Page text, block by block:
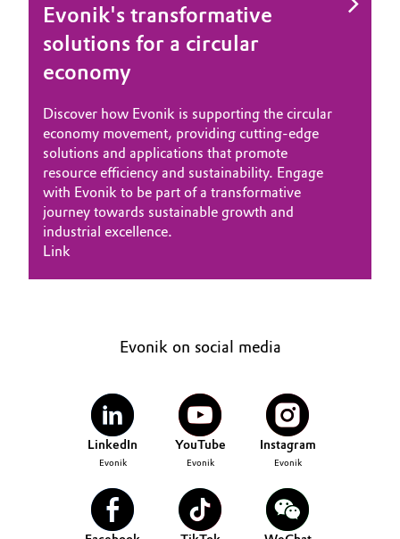
Evonik's transformative
solutions for a circular
economy
Discover how Evonik is supporting the circular
economy movement, providing cutting-edge
solutions and applications that promote
resource efficiency and sustainability. Engage
with Evonik to be part of a transformative
journey towards sustainable growth and
industrial excellence.
Link
Evonik on social media
LinkedIn
Evonik
YouTube
Evonik
Instagram
Evonik